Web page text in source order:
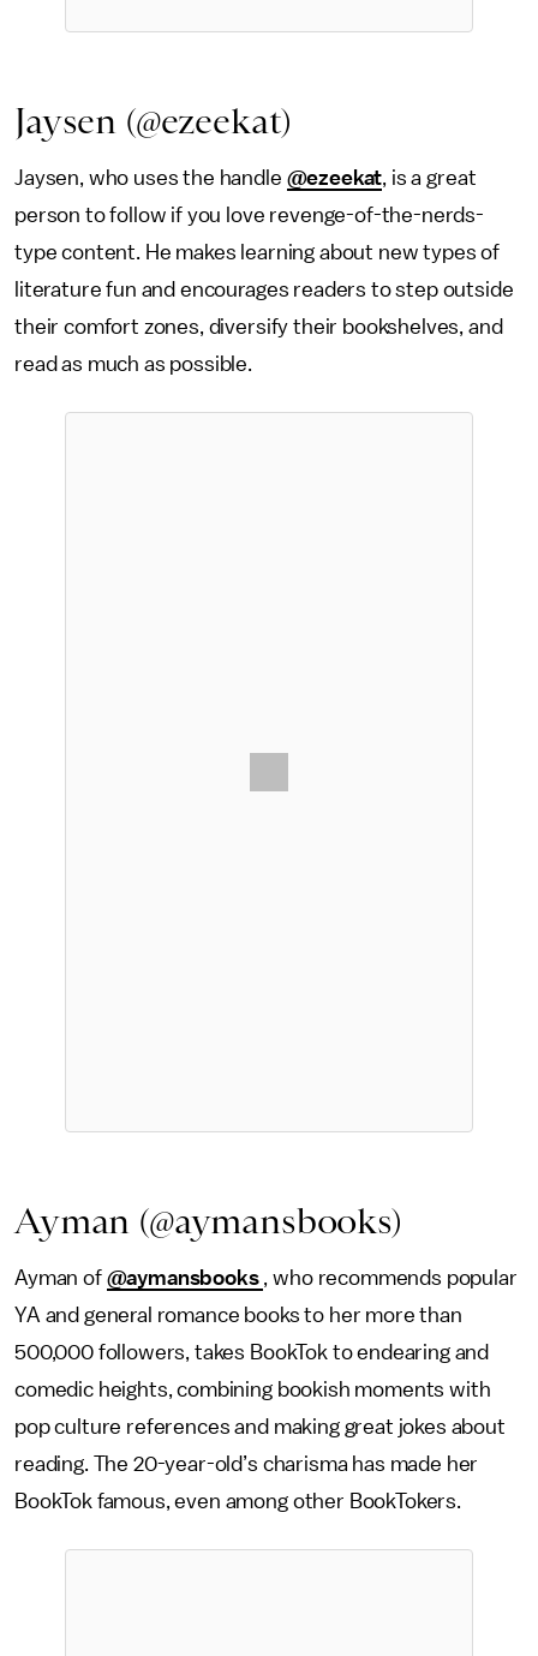
Jaysen (@ezeekat)
Jaysen, who uses the handle @ezeekat, is a great
person to follow if you love revenge-of-the-nerds-
type content. He makes learning about new types of
literature fun and encourages readers to step outside
their comfort zones, diversify their bookshelves, and
read as much as possible.
Ayman (@aymansbooks)
Ayman of @aymansbooks , who recommends popular
YA and general romance books to her more than
500,000 followers, takes BookTok to endearing and
comedic heights, combining bookish moments with
pop culture references and making great jokes about
reading. The 20-year-old’s charisma has made her
BookTok famous, even among other BookTokers.